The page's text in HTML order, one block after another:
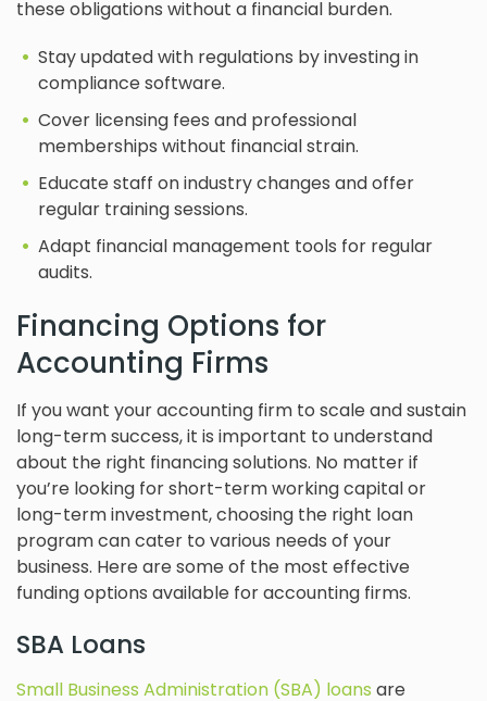
these obligations without a financial burden.
Stay updated with regulations by investing in
compliance software.
Cover licensing fees and professional
memberships without financial strain.
Educate staff on industry changes and offer
regular training sessions.
Adapt financial management tools for regular
audits.
Financing Options for
Accounting Firms
If you want your accounting firm to scale and sustain
long-term success, it is important to understand
about the right financing solutions. No matter if
you’re looking for short-term working capital or
long-term investment, choosing the right loan
program can cater to various needs of your
business. Here are some of the most effective
funding options available for accounting firms.
SBA Loans
Small Business Administration (SBA) loans are